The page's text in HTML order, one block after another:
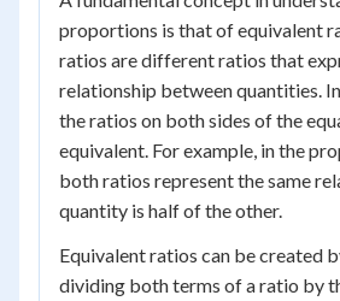
proportions is that of equivalent
ratios are different ratios that
relationship between quantities.
the ratios on both sides of the
equivalent. For example, in the
both ratios represent the same
quantity is half of the other.
Equivalent ratios can be created
dividing both terms of a ratio by